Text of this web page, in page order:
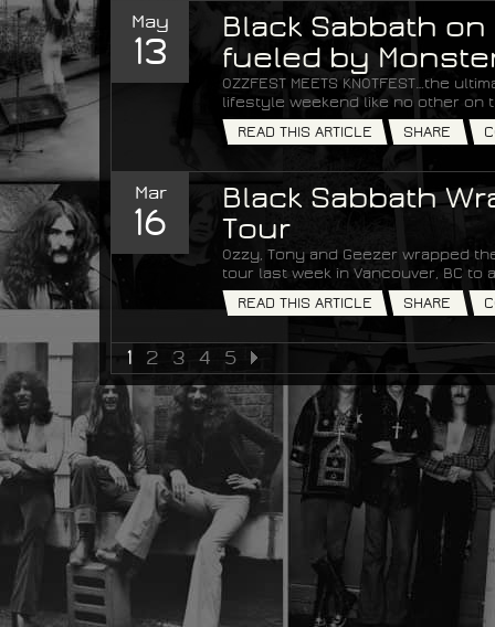
May
13
Black Sabbath
fueled by
OZZFEST MEETS KNOTFEST…the
lifestyle weekend like no other on
READ THIS ARTICLE
SHARE
Mar
16
Black Sabbath
Tour
Ozzy, Tony and Geezer wrapped
tour last week in Vancouver, BC
READ THIS ARTICLE
SHARE
1 2 3 4 5
NEXT